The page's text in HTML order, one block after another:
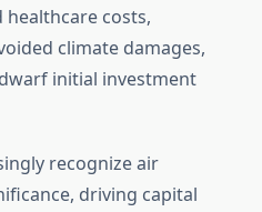
costs,
climate damages,
initial investment
recognize air
driving capital